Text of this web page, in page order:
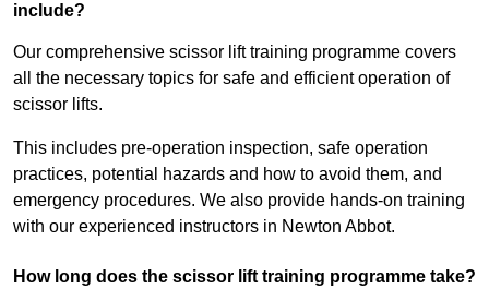
include?
Our comprehensive scissor lift training programme covers
all the necessary topics for safe and efficient operation of
scissor lifts.
This includes pre-operation inspection, safe operation
practices, potential hazards and how to avoid them, and
emergency procedures. We also provide hands-on training
with our experienced instructors in Newton Abbot.
How long does the scissor lift training programme take?